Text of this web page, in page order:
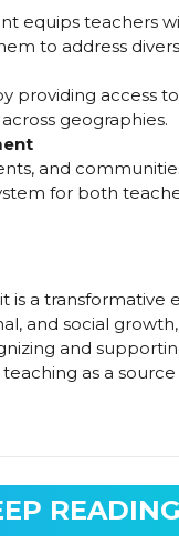
equips teachers
to address
providing access
geographies.
and
for both
is a transformative
and social
and
as a
READING